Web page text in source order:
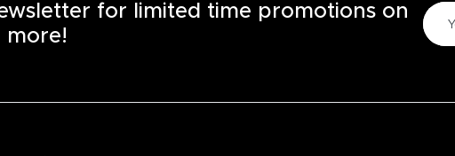
for limited time promotions on
more!